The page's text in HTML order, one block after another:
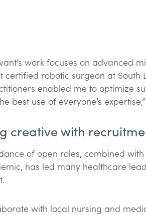
work focuses on advanced
certified robotic surgeon at South
enabled me to optimize
best use of everyone’s
creative with
of open roles, combined
has led many healthcare
with local nursing and